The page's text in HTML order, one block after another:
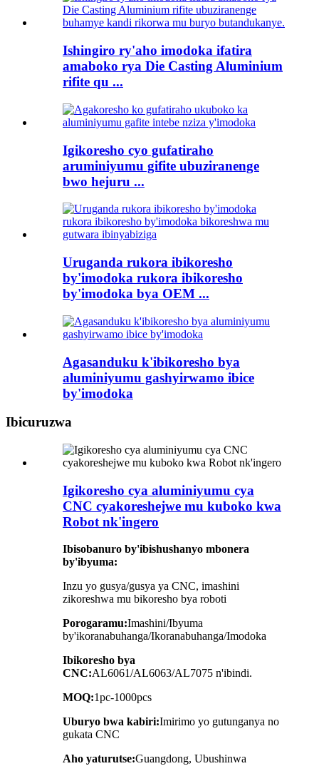
Ishingiro ry'aho imodoka ifatira
amaboko rya Die Casting Aluminium
rifite qu ...
Igikoresho cyo gufatiraho
aruminiyumu gifite ubuziranenge
bwo hejuru ...
Uruganda rukora ibikoresho
by'imodoka rukora ibikoresho
by'imodoka bya OEM ...
Agasanduku k'ibikoresho bya
aluminiyumu gashyirwamo ibice
by'imodoka
Ibicuruzwa
Igikoresho cya aluminiyumu cya
CNC cyakoreshejwe mu kuboko kwa
Robot nk'ingero
Ibisobanuro by'ibishushanyo mbonera
by'ibyuma:
Inzu yo gusya/gusya ya CNC, imashini
zikoreshwa mu bikoresho bya roboti
Porogaramu:Imashini/Ibyuma
by'ikoranabuhanga/Ikoranabuhanga/Imodoka
Ibikoresho bya
CNC:AL6061/AL6063/AL7075 n'ibindi.
MOQ:1pc-1000pcs
Uburyo bwa kabiri:Imirimo yo gutunganya no
gukata CNC
Aho yaturutse:Guangdong, Ubushinwa